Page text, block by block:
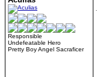
Responsible
Undefeatable Hero
Pretty Boy Angel Sacraficer